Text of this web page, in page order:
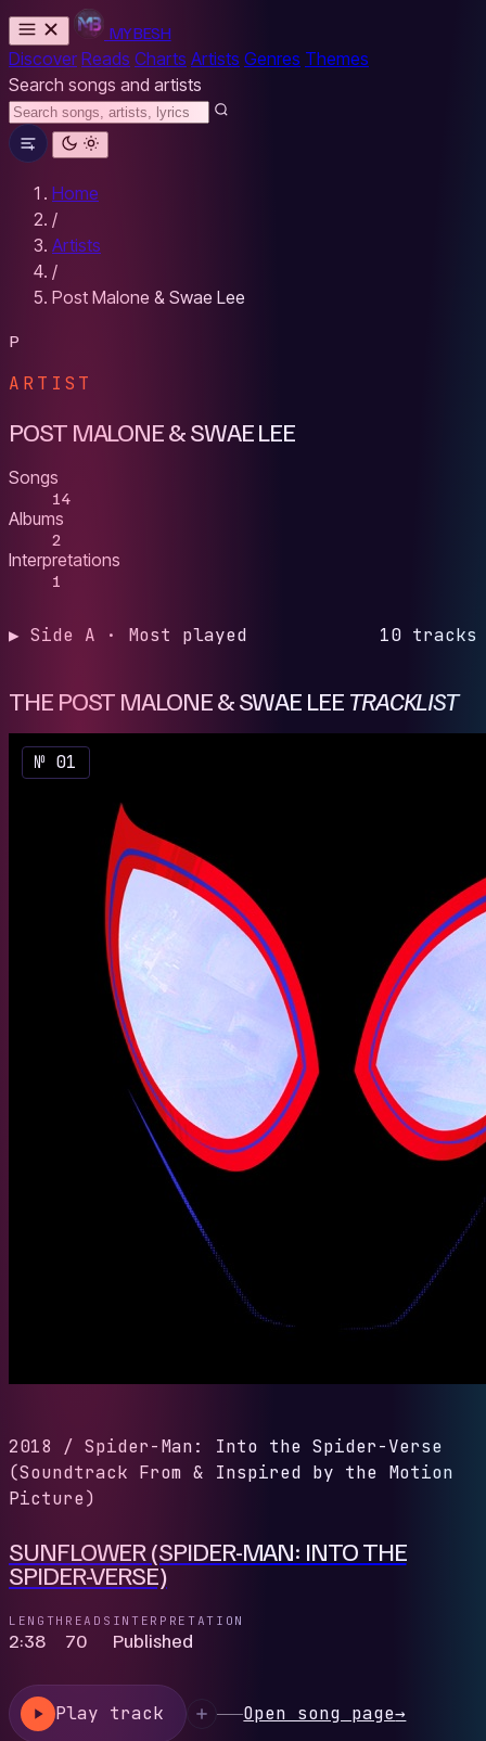
MYBESH
Discover Reads Charts Artists Genres Themes
Search songs and artists
Home
/
Artists
/
Post Malone & Swae Lee
P
ARTIST
POST MALONE & SWAE LEE
Songs
14
Albums
2
Interpretations
1
▶ Side A · Most played 10 tracks
THE POST MALONE & SWAE LEE TRACKLIST
№ 01
2018 / Spider-Man: Into the Spider-Verse
(Soundtrack From & Inspired by the Motion
Picture)
SUNFLOWER (SPIDER-MAN: INTO THE
SPIDER-VERSE)
LENGTH
2:38
READS
70
INTERPRETATION
Published
Play track Open song page→